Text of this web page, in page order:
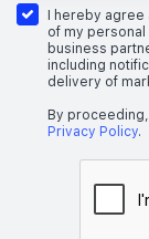
I hereby
of my
business
including
delivery of
By
Privacy Policy.